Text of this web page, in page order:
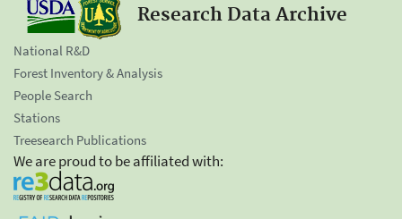
Research Data Archive
National R&D
Forest Inventory & Analysis
People Search
Stations
Treesearch Publications
We are proud to be affiliated with: